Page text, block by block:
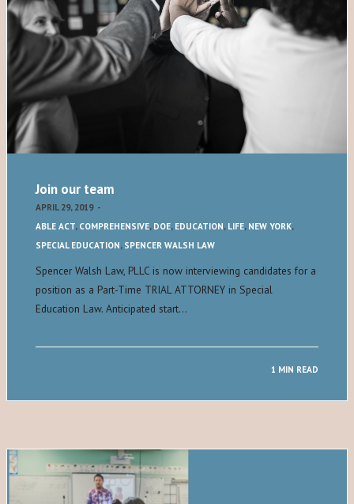
Join our team
APRIL 29, 2019 -
ABLE ACT, COMPREHENSIVE, DOE, EDUCATION, LIFE, NEW YORK,
SPECIAL EDUCATION, SPENCER WALSH LAW
Spencer Walsh Law, PLLC is now interviewing candidates for a
position as a Part-Time TRIAL ATTORNEY in Special
Education Law. Anticipated start…
1 MIN READ